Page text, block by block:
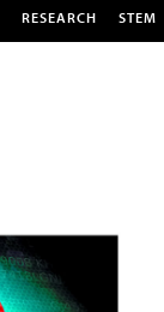
RESEARCH STEM